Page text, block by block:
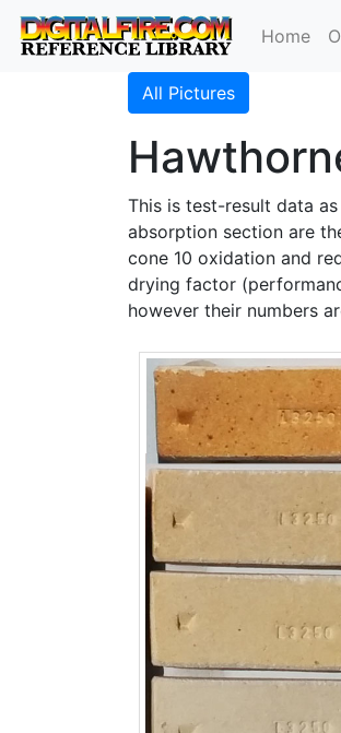
Home
All Pictures
This is test-result data
absorption section are
cone 10 oxidation and
drying factor
however their numbers